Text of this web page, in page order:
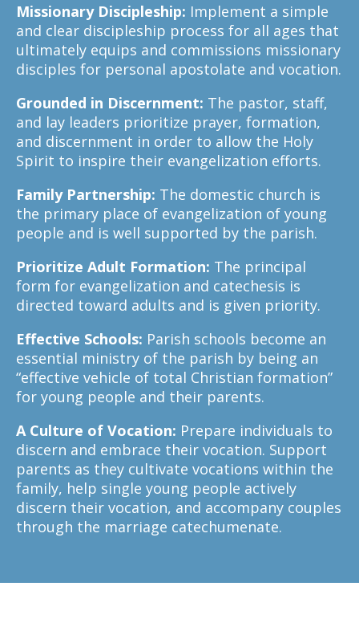
Missionary Discipleship: Implement a simple
and clear discipleship process for all ages that
ultimately equips and commissions missionary
disciples for personal apostolate and vocation.
Grounded in Discernment: The pastor, staff,
and lay leaders prioritize prayer, formation,
and discernment in order to allow the Holy
Spirit to inspire their evangelization efforts.
Family Partnership: The domestic church is
the primary place of evangelization of young
people and is well supported by the parish.
Prioritize Adult Formation: The principal
form for evangelization and catechesis is
directed toward adults and is given priority.
Effective Schools: Parish schools become an
essential ministry of the parish by being an
“effective vehicle of total Christian formation”
for young people and their parents.
A Culture of Vocation: Prepare individuals to
discern and embrace their vocation. Support
parents as they cultivate vocations within the
family, help single young people actively
discern their vocation, and accompany couples
through the marriage catechumenate.